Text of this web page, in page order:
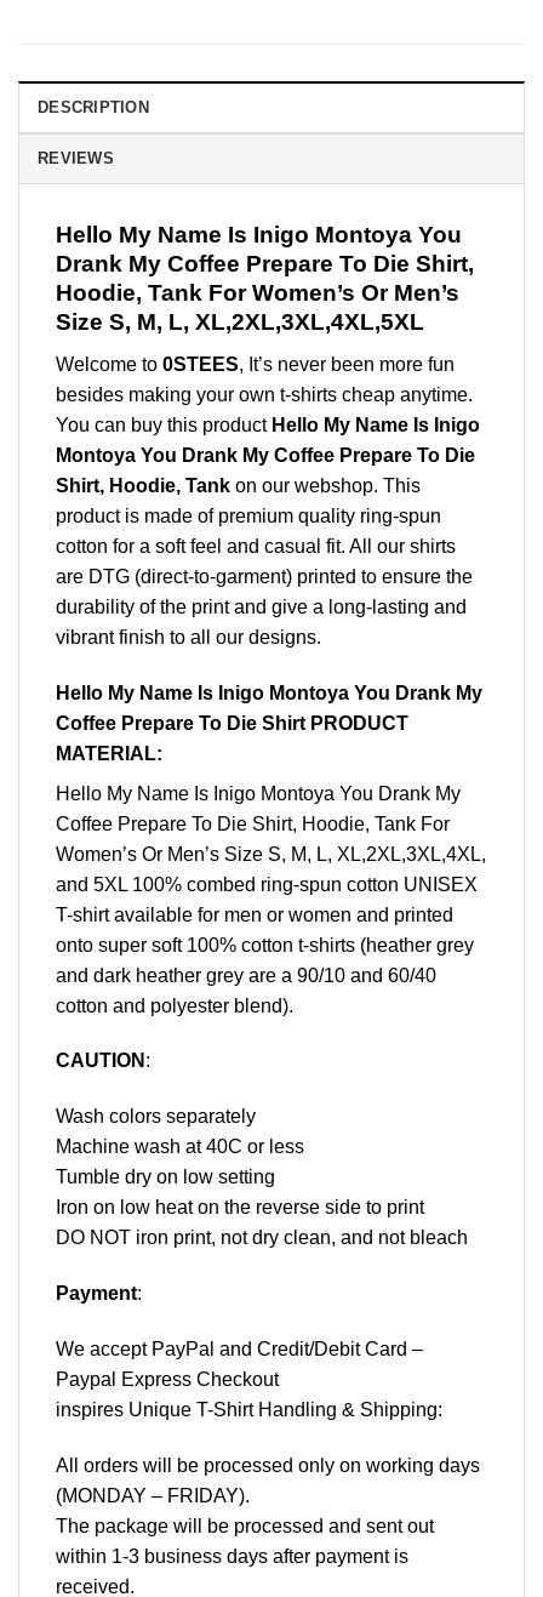
DESCRIPTION
REVIEWS
Hello My Name Is Inigo Montoya You
Drank My Coffee Prepare To Die Shirt,
Hoodie, Tank For Women’s Or Men’s
Size S, M, L, XL,2XL,3XL,4XL,5XL
Welcome to 0STEES, It’s never been more fun
besides making your own t-shirts cheap anytime.
You can buy this product Hello My Name Is Inigo
Montoya You Drank My Coffee Prepare To Die
Shirt, Hoodie, Tank on our webshop. This
product is made of premium quality ring-spun
cotton for a soft feel and casual fit. All our shirts
are DTG (direct-to-garment) printed to ensure the
durability of the print and give a long-lasting and
vibrant finish to all our designs.
Hello My Name Is Inigo Montoya You Drank My
Coffee Prepare To Die Shirt PRODUCT
MATERIAL:
Hello My Name Is Inigo Montoya You Drank My
Coffee Prepare To Die Shirt, Hoodie, Tank For
Women’s Or Men’s Size S, M, L, XL,2XL,3XL,4XL,
and 5XL 100% combed ring-spun cotton UNISEX
T-shirt available for men or women and printed
onto super soft 100% cotton t-shirts (heather grey
and dark heather grey are a 90/10 and 60/40
cotton and polyester blend).
CAUTION :
Wash colors separately
Machine wash at 40C or less
Tumble dry on low setting
Iron on low heat on the reverse side to print
DO NOT iron print, not dry clean, and not bleach
Payment:
We accept PayPal and Credit/Debit Card –
Paypal Express Checkout
inspires Unique T-Shirt Handling & Shipping:
All orders will be processed only on working days
(MONDAY – FRIDAY).
The package will be processed and sent out
within 1-3 business days after payment is
received.